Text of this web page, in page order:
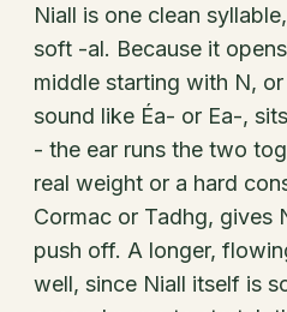
Niall is one clean
soft -al. Because it
middle starting with N,
sound like Éa- or Ea-,
- the ear runs the two
real weight or a hard
Cormac or Tadhg, gives
push off. A longer,
well, since Niall itself is